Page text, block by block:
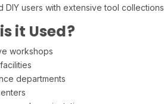
DIY users with extensive tool collections
it Used?
workshops
departments